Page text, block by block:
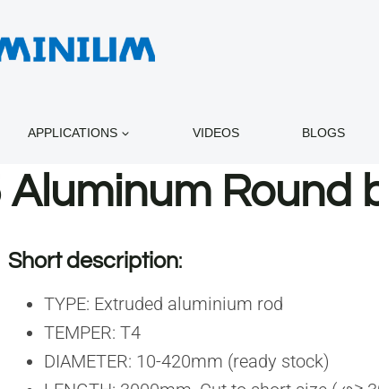
APPLICATIONS VIDEOS BLOGS
Aluminum Round
Short description:
TYPE: Extruded aluminium rod
TEMPER: T4
DIAMETER: 10-420mm (ready stock)